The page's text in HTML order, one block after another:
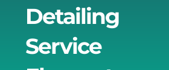
Detailing
Service